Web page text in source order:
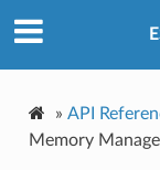
» API
Memory